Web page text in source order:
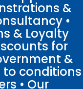
&
•
& Loyalty
for
&
to conditions
• Our